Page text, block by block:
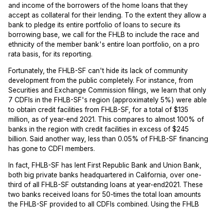
and income of the borrowers of the home loans that they
accept as collateral for their lending. To the extent they allow a
bank to pledge its entire portfolio of loans to secure its
borrowing base, we call for the FHLB to include the race and
ethnicity of the member bank's entire loan portfolio, on a pro
rata basis, for its reporting.
Fortunately, the FHLB-SF can't hide its lack of community
development from the public completely. For instance, from
Securities and Exchange Commission filings, we learn that only
7 CDFIs in the FHLB-SF's region (approximately 5%) were able
to obtain credit facilities from FHLB-SF, for a total of $135
million, as of year-end 2021. This compares to almost 100% of
banks in the region with credit facilities in excess of $245
billion. Said another way, less than 0.05% of FHLB-SF financing
has gone to CDFI members.
In fact, FHLB-SF has lent First Republic Bank and Union Bank,
both big private banks headquartered in California, over one-
third of all FHLB-SF outstanding loans at year-end2021. These
two banks received loans for 50-times the total loan amounts
the FHLB-SF provided to all CDFIs combined. Using the FHLB